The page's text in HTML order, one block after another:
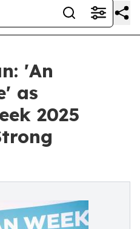
'An
as
2025